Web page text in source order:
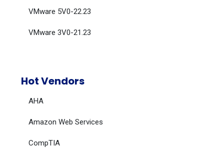
VMware 5V0-22.23
VMware 3V0-21.23
Hot Vendors
AHA
Amazon Web Services
CompTIA